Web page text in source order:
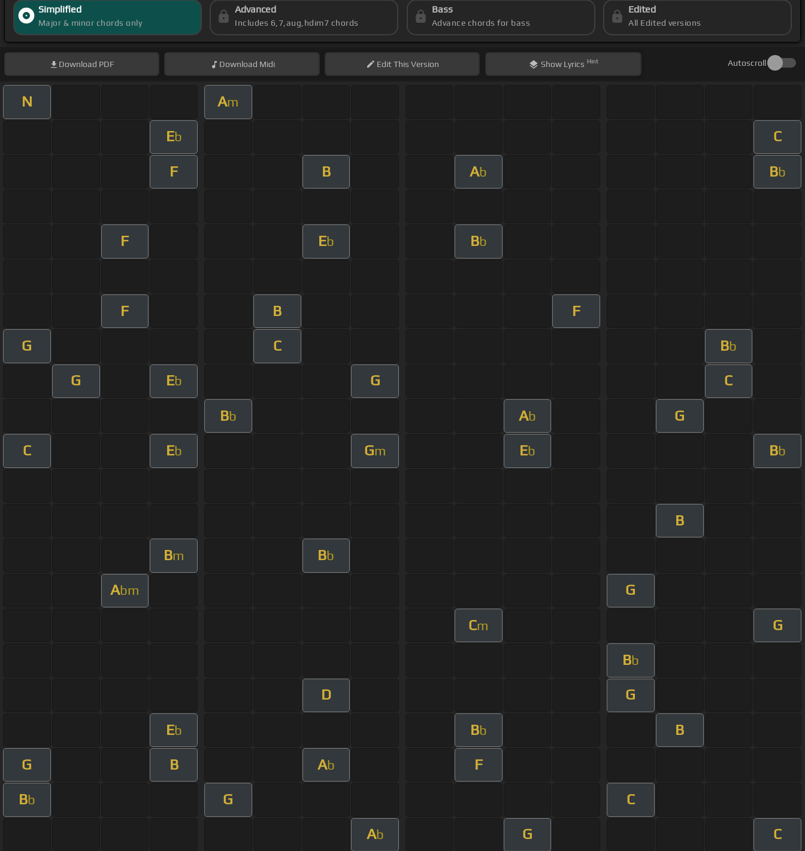
Simplified
Major & minor chords only
Advanced
Includes 6,7,aug,hdim7 chords
Bass
Advance chords for bass
Edited
All Edited versions
Download PDF Download Midi EditThis Version Show Lyrics Hint Autoscroll
N Am
Eb C
F B Ab Bb
F Eb Bb
F B F
G C Bb
G Eb G C
Bb Ab G
C Eb Gm Eb Bb
B
Bm Bb
Abm G
Cm G
Bb
D G
Eb Bb B
G B Ab F
Bb G C
Ab G C